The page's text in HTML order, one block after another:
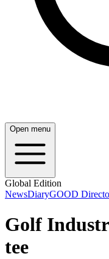
Open menu
Global Edition
NewsDiaryGOOD
Golf
tee